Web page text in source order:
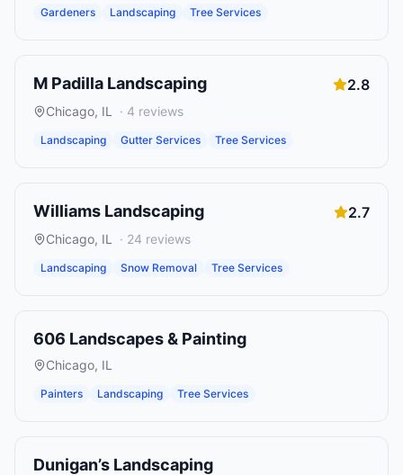
Gardeners Landscaping Tree Services
M Padilla Landscaping 2.8
Chicago, IL · 4 reviews
Landscaping Gutter Services Tree Services
Williams Landscaping 2.7
Chicago, IL · 24 reviews
Landscaping Snow Removal Tree Services
606 Landscapes & Painting
Chicago, IL
Painters Landscaping Tree Services
Dunigan’s Landscaping